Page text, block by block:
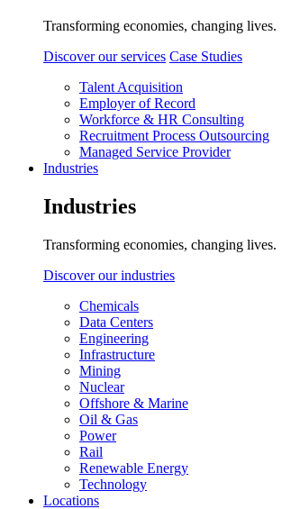
Transforming economies, changing lives.
Discover our services Case Studies
Talent Acquisition
Employer of Record
Workforce & HR Consulting
Recruitment Process Outsourcing
Managed Service Provider
Industries
Industries
Transforming economies, changing lives.
Discover our industries
Chemicals
Data Centers
Engineering
Infrastructure
Mining
Nuclear
Offshore & Marine
Oil & Gas
Power
Rail
Renewable Energy
Technology
Locations